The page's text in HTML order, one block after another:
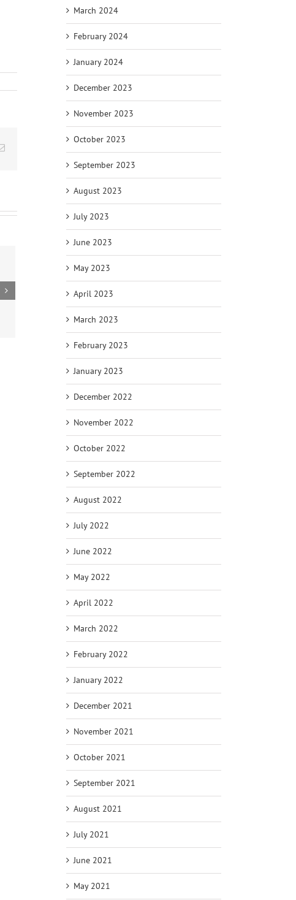
Email
March 2024
February 2024
January 2024
December 2023
November 2023
October 2023
September 2023
August 2023
July 2023
June 2023
May 2023
April 2023
March 2023
February 2023
January 2023
December 2022
November 2022
October 2022
September 2022
August 2022
July 2022
June 2022
May 2022
April 2022
March 2022
February 2022
January 2022
December 2021
November 2021
October 2021
September 2021
August 2021
July 2021
June 2021
May 2021